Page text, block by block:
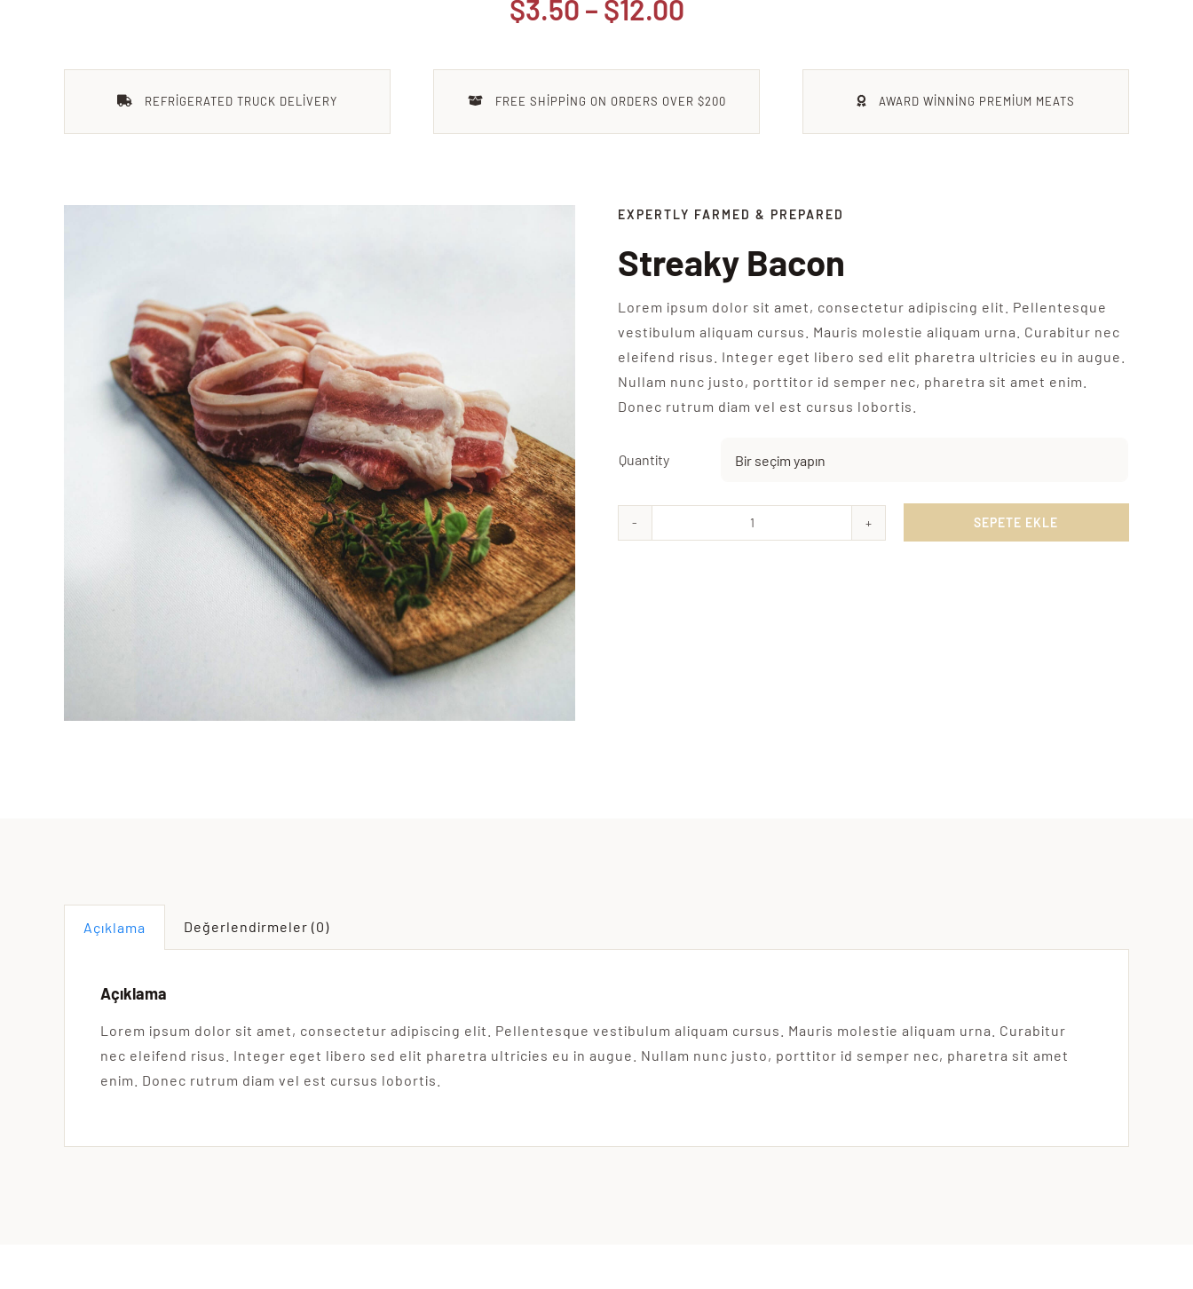
$3.50 – $12.00Fiyat
$3.50
-
$12.00
REFRIGERATED TRUCK DELIVERY FREE SHIPPING ON ORDERS OVER $200 AWARD WINNING PREMIUM MEATS
EXPERTLY FARMED & PREPARED
Streaky Bacon
Lorem ipsum dolor sit amet, consectetur adipiscing elit. Pellentesque
vestibulum aliquam cursus. Mauris molestie aliquam urna. Curabitur nec
eleifend risus. Integer eget libero sed elit pharetra ultricies eu in augue.
Nullam nunc justo, porttitor id semper nec, pharetra sit amet enim.
Donec rutrum diam vel est cursus lobortis.
Quantity
SEPETE EKLE
Açıklama Değerlendirmeler (0)
Açıklama
Lorem ipsum dolor sit amet, consectetur adipiscing elit. Pellentesque vestibulum aliquam cursus. Mauris molestie aliquam urna. Curabitur
nec eleifend risus. Integer eget libero sed elit pharetra ultricies eu in augue. Nullam nunc justo, porttitor id semper nec, pharetra sit amet
enim. Donec rutrum diam vel est cursus lobortis.